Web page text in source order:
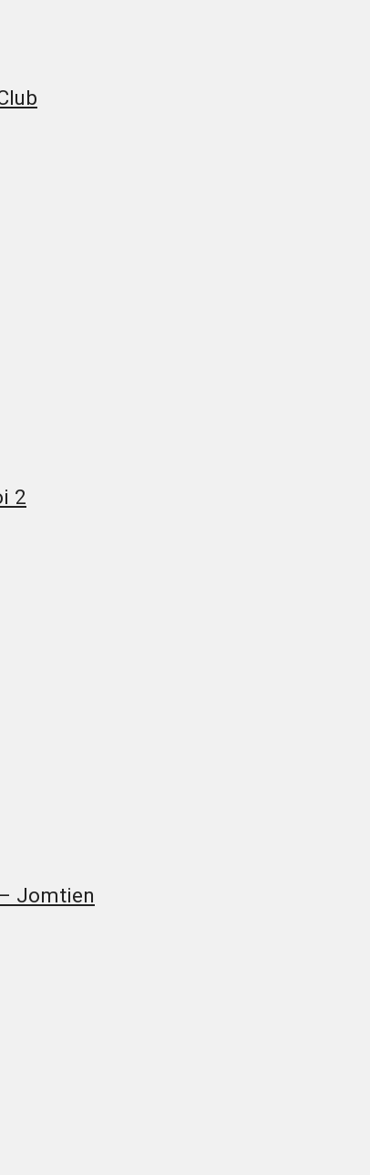
2
Jomtien